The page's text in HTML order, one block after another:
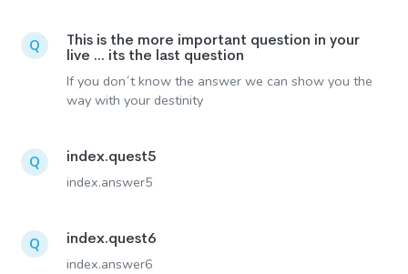
Q
This is the more important question in your
live ... its the last question
If you don´t know the answer we can show you the
way with your destinity
Q index.quest5
index.answer5
Q index.quest6
index.answer6